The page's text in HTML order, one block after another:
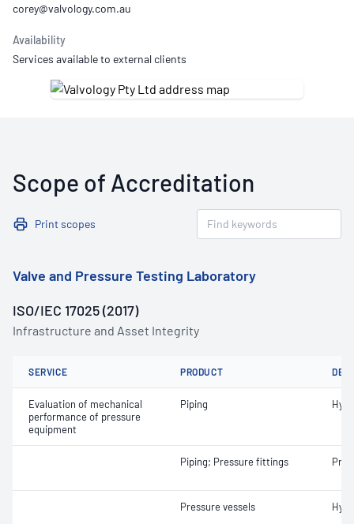
Availability
Services available to external clients
Scope of Accreditation
Print scopes
Valve and Pressure Testing Laboratory
ISO/IEC 17025 (2017)
Infrastructure and Asset Integrity
SERVICE PRODUCT
Evaluation of mechanical
performance of pressure
equipment
Piping
Piping; Pressure fittings
Pressure vessels